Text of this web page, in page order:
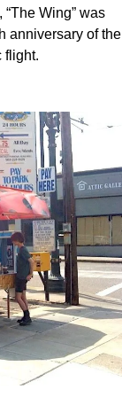
Wing” was
anniversary of the
flight.